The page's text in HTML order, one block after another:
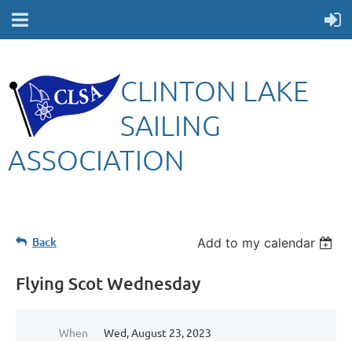
CLINTON LAKE
SAILING
ASSOCIATION
Back Add to my calendar
Flying Scot Wednesday
When
Wed, August 23, 2023